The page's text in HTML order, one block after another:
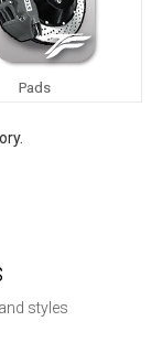
Pads
styles